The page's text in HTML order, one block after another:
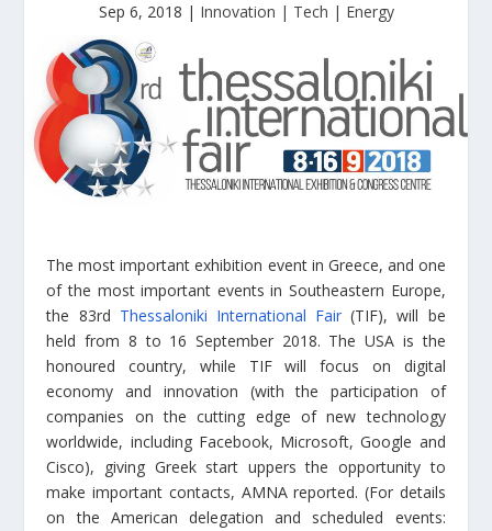
Sep 6, 2018 | Innovation | Tech | Energy
The most important exhibition event in Greece, and one
of the most important events in Southeastern Europe,
the 83rd Thessaloniki International Fair(TIF), will be
held from 8 to 16 September 2018. The USA is the
honoured country, while TIF will focus on digital
economy and innovation (with the participation of
companies on the cutting edge of new technology
worldwide, including Facebook, Microsoft, Google and
Cisco), giving Greek start uppers the opportunity to
make important contacts, AMNA reported. (For details
on the American delegation and scheduled events: